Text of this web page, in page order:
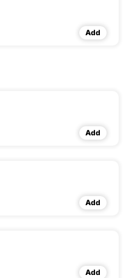
Add
Add
Add
Add